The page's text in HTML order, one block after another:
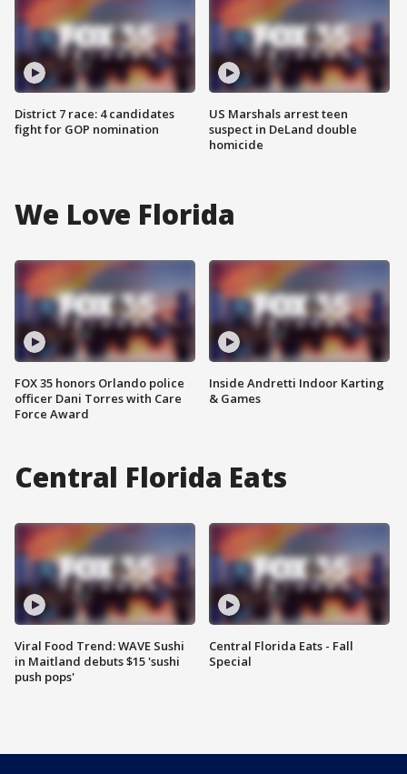
District 7 race: 4 candidates
fight for GOP nomination
US Marshals arrest teen
suspect in DeLand double
homicide
We Love Florida
FOX 35 honors Orlando police
officer Dani Torres with Care
Force Award
Inside Andretti Indoor Karting
& Games
Central Florida Eats
Viral Food Trend: WAVE Sushi
in Maitland debuts $15 'sushi
push pops'
Central Florida Eats - Fall
Special